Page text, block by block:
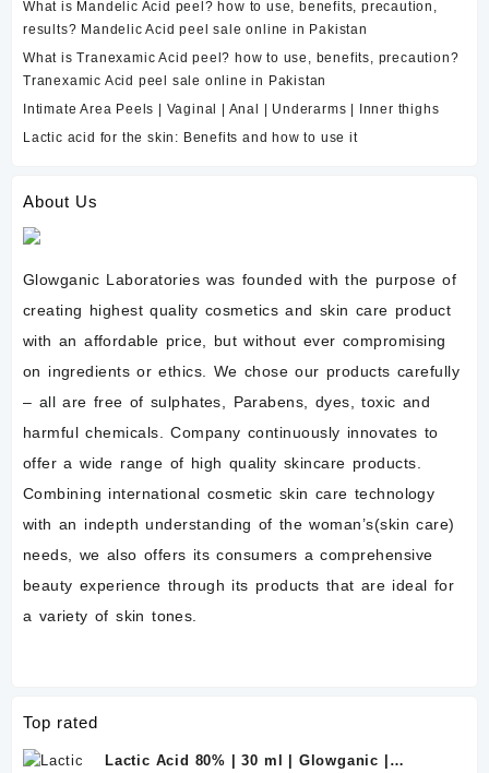
What is Mandelic Acid peel? how to use, benefits, precaution,
results? Mandelic Acid peel sale online in Pakistan
What is Tranexamic Acid peel? how to use, benefits, precaution?
Tranexamic Acid peel sale online in Pakistan
Intimate Area Peels | Vaginal | Anal | Underarms | Inner thighs
Lactic acid for the skin: Benefits and how to use it
About Us
Glowganic Laboratories was founded with the purpose of
creating highest quality cosmetics and skin care product
with an affordable price, but without ever compromising
on ingredients or ethics. We chose our products carefully
– all are free of sulphates, Parabens, dyes, toxic and
harmful chemicals. Company continuously innovates to
offer a wide range of high quality skincare products.
Combining international cosmetic skin care technology
with an indepth understanding of the woman’s(skin care)
needs, we also offers its consumers a comprehensive
beauty experience through its products that are ideal for
a variety of skin tones.
Top rated
Lactic Acid 80% | 30 ml | Glowganic |